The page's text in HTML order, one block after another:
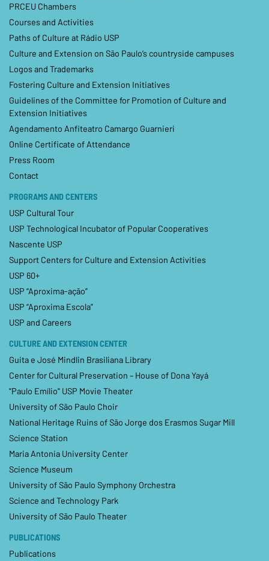
PRCEU Chambers
Courses and Activities
Paths of Culture at Rádio USP
Culture and Extension on São Paulo’s countryside campuses
Logos and Trademarks
Fostering Culture and Extension Initiatives
Guidelines of the Committee for Promotion of Culture and
Extension Initiatives
Agendamento Anfiteatro Camargo Guarnieri
Online Certificate of Attendance
Press Room
Contact
PROGRAMS AND CENTERS
USP Cultural Tour
USP Technological Incubator of Popular Cooperatives
Nascente USP
Support Centers for Culture and Extension Activities
USP 60+
USP “Aproxima-ação”
USP “Aproxima Escola”
USP and Careers
CULTURE AND EXTENSION CENTER
Guita e José Mindlin Brasiliana Library
Center for Cultural Preservation – House of Dona Yayá
"Paulo Emílio" USP Movie Theater
University of São Paulo Choir
National Heritage Ruins of São Jorge dos Erasmos Sugar Mill
Science Station
Maria Antonia University Center
Science Museum
University of São Paulo Symphony Orchestra
Science and Technology Park
University of São Paulo Theater
PUBLICATIONS
Publications